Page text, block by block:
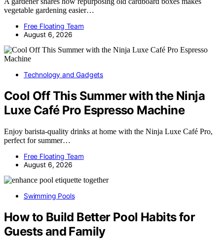
vegetable gardening easier…
Free Floating Team
August 6, 2026
Technology and Gadgets
Cool Off This Summer with the Ninja
Luxe Café Pro Espresso Machine
Enjoy barista-quality drinks at home with the Ninja Luxe Café Pro,
perfect for summer…
Free Floating Team
August 6, 2026
Swimming Pools
How to Build Better Pool Habits for
Guests and Family